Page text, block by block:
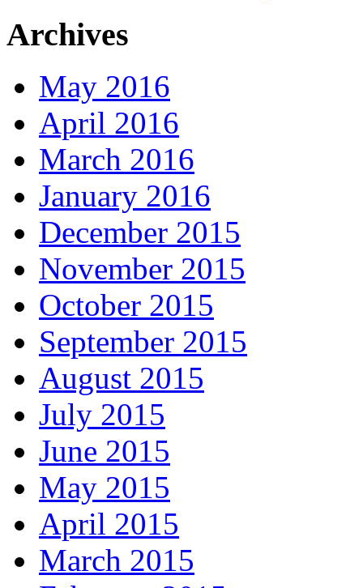
Archives
May 2016
April 2016
March 2016
January 2016
December 2015
November 2015
October 2015
September 2015
August 2015
July 2015
June 2015
May 2015
April 2015
March 2015